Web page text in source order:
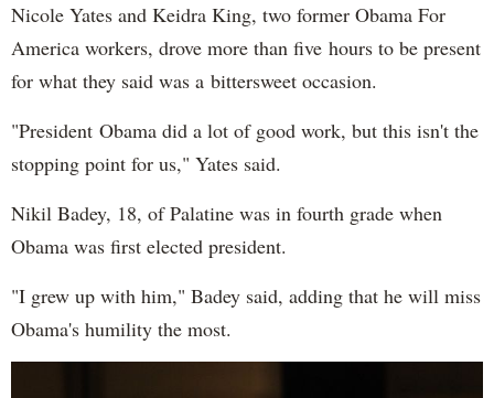
Nicole Yates and Keidra King, two former Obama For
America workers, drove more than five hours to be present
for what they said was a bittersweet occasion.
"President Obama did a lot of good work, but this isn't the
stopping point for us," Yates said.
Nikil Badey, 18, of Palatine was in fourth grade when
Obama was first elected president.
"I grew up with him," Badey said, adding that he will miss
Obama's humility the most.